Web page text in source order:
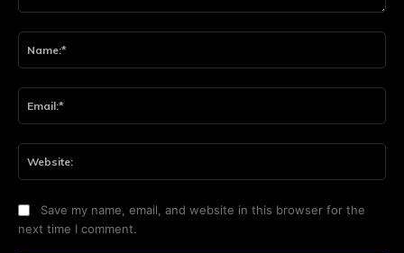
Save my name, email, and website in this browser for the
next time I comment.